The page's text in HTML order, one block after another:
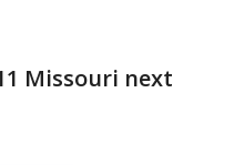
Missouri next